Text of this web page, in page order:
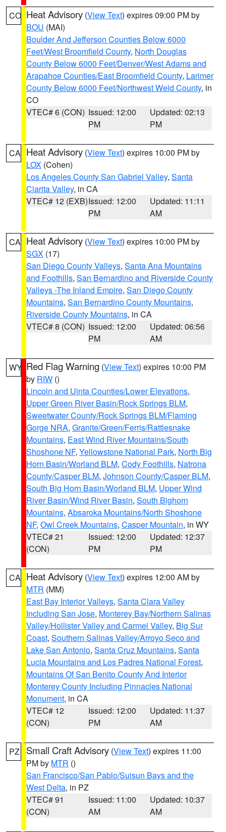
CO Heat Advisory (View Text) expires 09:00 PM by
BOU (MAI)
Boulder And Jefferson Counties Below 6000
Feet/West Broomfield County, North Douglas
County Below 6000 Feet/Denver/West Adams and
Arapahoe Counties/East Broomfield County, Larimer
County Below 6000 Feet/Northwest Weld County, in
CO
VTEC# 6 (CON) Issued: 12:00
PM
Updated: 02:13
PM
CA Heat Advisory (View Text) expires 10:00 PM by
LOX (Cohen)
Los Angeles County San Gabriel Valley, Santa
Clarita Valley, in CA
VTEC# 12 (EXB)Issued: 12:00
PM
Updated: 11:11
AM
CA Heat Advisory (View Text) expires 10:00 PM by
SGX (17)
San Diego County Valleys, Santa Ana Mountains
and Foothills, San Bernardino and Riverside County
Valleys -The Inland Empire, San Diego County
Mountains, San Bernardino County Mountains,
Riverside County Mountains, in CA
VTEC# 8 (CON) Issued: 12:00
PM
Updated: 06:56
AM
WY Red Flag Warning (View Text) expires 10:00 PM
by RIW ()
Lincoln and Uinta Counties/Lower Elevations,
Upper Green River Basin/Rock Springs BLM,
Sweetwater County/Rock Springs BLM/Flaming
Gorge NRA, Granite/Green/Ferris/Rattlesnake
Mountains, East Wind River Mountains/South
Shoshone NF, Yellowstone National Park, North Big
Horn Basin/Worland BLM, Cody Foothills, Natrona
County/Casper BLM, Johnson County/Casper BLM,
South Big Horn Basin/Worland BLM, Upper Wind
River Basin/Wind River Basin, South Bighorn
Mountains, Absaroka Mountains/North Shoshone
NF, Owl Creek Mountains, Casper Mountain, in WY
VTEC# 21
(CON)
Issued: 12:00
PM
Updated: 12:37
PM
CA Heat Advisory (View Text) expires 12:00 AM by
MTR (MM)
East Bay Interior Valleys, Santa Clara Valley
Including San Jose, Monterey Bay/Northern Salinas
Valley/Hollister Valley and Carmel Valley, Big Sur
Coast, Southern Salinas Valley/Arroyo Seco and
Lake San Antonio, Santa Cruz Mountains, Santa
Lucia Mountains and Los Padres National Forest,
Mountains Of San Benito County And Interior
Monterey County Including Pinnacles National
Monument, in CA
VTEC# 12
(CON)
Issued: 12:00
PM
Updated: 11:37
AM
PZ Small Craft Advisory (View Text) expires 11:00
PM by MTR ()
San Francisco/San Pablo/Suisun Bays and the
West Delta, in PZ
VTEC# 91
(CON)
Issued: 11:00
AM
Updated: 10:37
AM